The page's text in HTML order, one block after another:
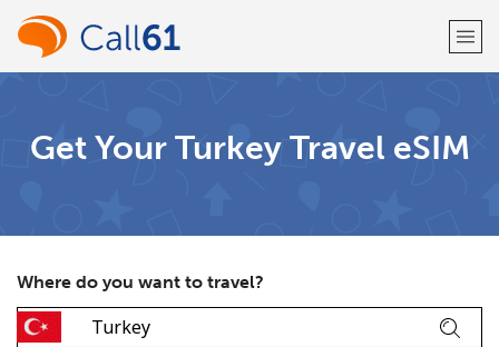
Sign up with
Get Your Turkey Travel eSIM
Where do you want to travel?